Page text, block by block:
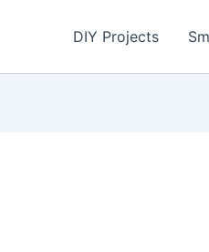
DIY Projects